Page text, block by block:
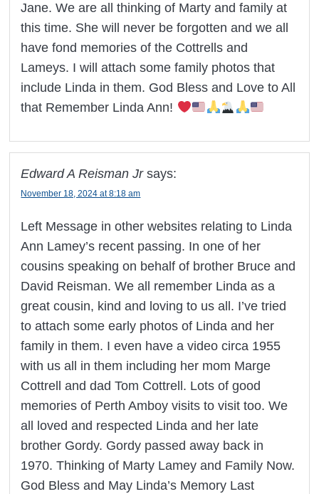
Jane. We are all thinking of Marty and family at
this time. She will never be forgotten and we all
have fond memories of the Cottrells and
Lameys. I will attach some family photos that
include Linda in them. God Bless and Love to All
that Remember Linda Ann!
Edward A Reisman Jr says:
November 18, 2024 at 8:18 am
Left Message in other websites relating to Linda
Ann Lamey’s recent passing. In one of her
cousins speaking on behalf of brother Bruce and
David Reisman. We all remember Linda as a
great cousin, kind and loving to us all. I’ve tried
to attach some early photos of Linda and her
family in them. I even have a video circa 1955
with us all in them including her mom Marge
Cottrell and dad Tom Cottrell. Lots of good
memories of Perth Amboy visits to visit too. We
all loved and respected Linda and her late
brother Gordy. Gordy passed away back in
1970. Thinking of Marty Lamey and Family Now.
God Bless and May Linda’s Memory Last